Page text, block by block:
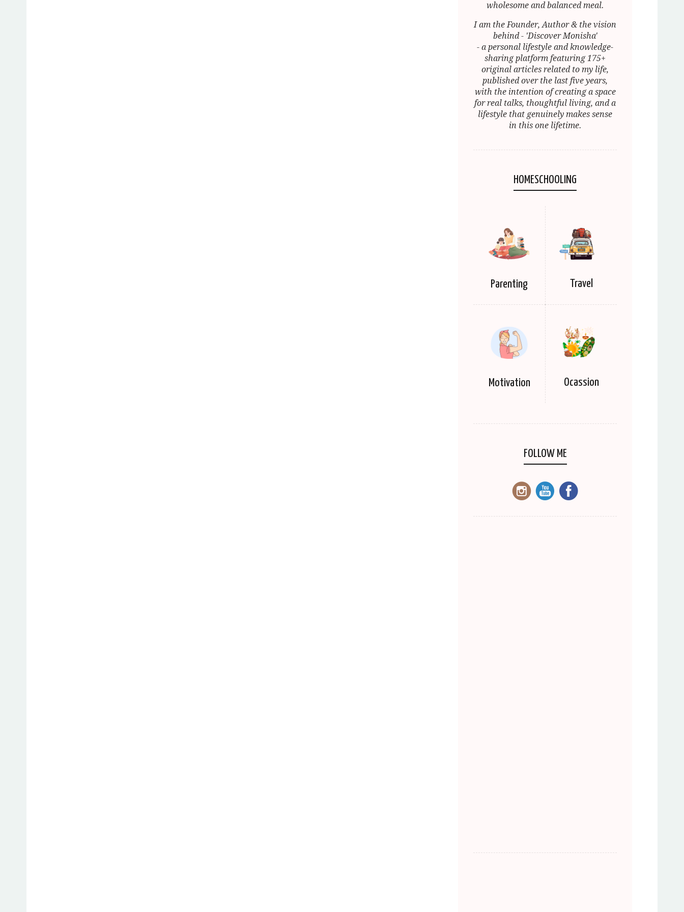
wholesome and balanced meal.
I am the Founder, Author & the vision
behind - 'Discover Monisha'
- a personal lifestyle and knowledge-
sharing platform featuring 175+
original articles related to my life,
published over the last five years,
with the intention of creating a space
for real talks, thoughtful living, and a
lifestyle that genuinely makes sense
in this one lifetime.
HOMESCHOOLING
Parenting Travel
Motivation Ocassion
FOLLOW ME